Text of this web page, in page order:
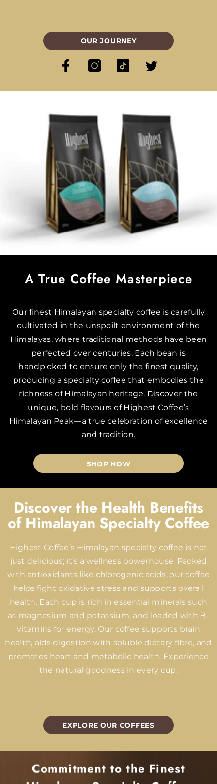
OUR JOURNEY
A True Coffee Masterpiece
Our finest Himalayan specialty coffee is carefully
cultivated in the unspoilt environment of the
Himalayas, where traditional methods have been
perfected over centuries. Each bean is
handpicked to ensure only the finest quality,
producing a specialty coffee that embodies the
richness of Himalayan heritage. Discover the
unique, bold flavours of Highest Coffee’s
Himalayan Peak—a true celebration of excellence
and tradition.
SHOP NOW
Discover the Health Benefits
of Himalayan Specialty Coffee
Highest Coffee’s Himalayan specialty coffee is not
just delicious; it’s a wellness powerhouse. Packed
with antioxidants like chlorogenic acids, our coffee
helps fight oxidative stress and supports overall
health. Each cup is rich in essential minerals such
as magnesium and potassium, and loaded with B-
vitamins for energy. Our coffee supports brain
health, aids digestion with soluble dietary fibre, and
promotes heart and metabolic health. Experience
the natural goodness in every cup.
EXPLORE OUR COFFEES
Commitment to the Finest